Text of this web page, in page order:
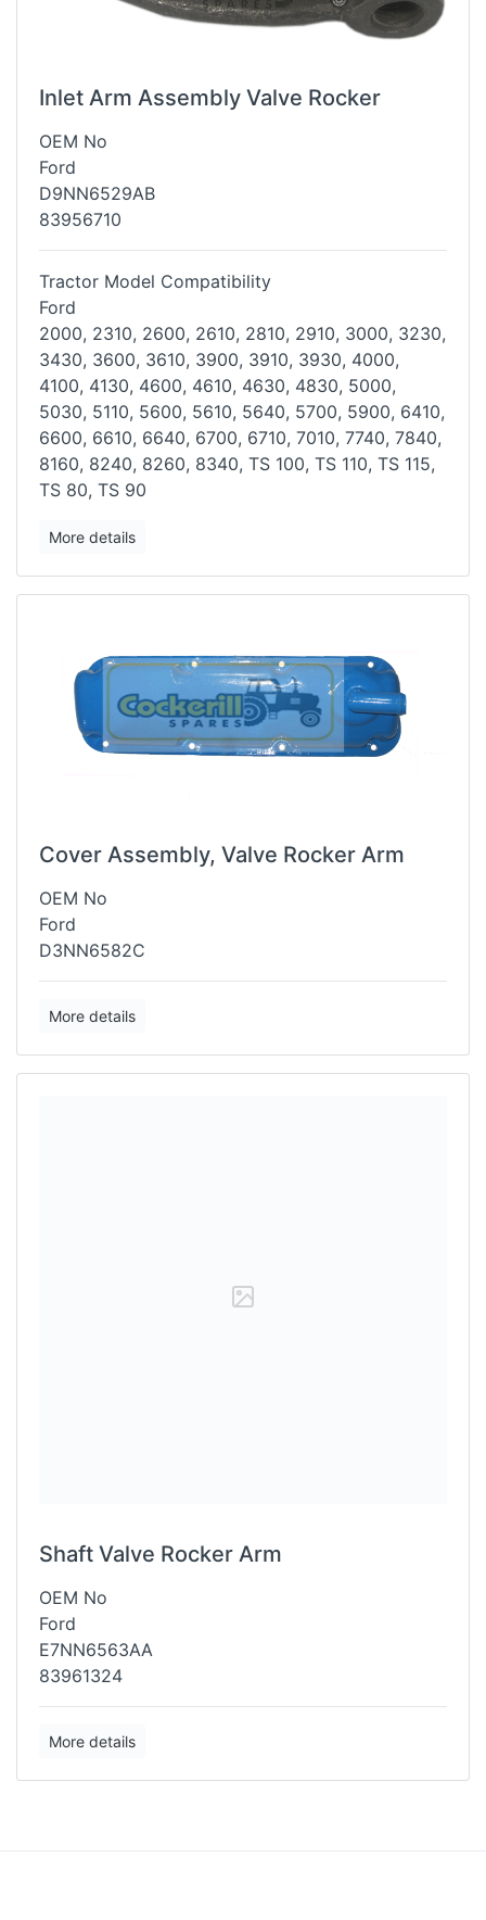
Inlet Arm Assembly Valve Rocker
OEM No
Ford
D9NN6529AB
83956710
Tractor Model Compatibility
Ford
2000, 2310, 2600, 2610, 2810, 2910, 3000, 3230,
3430, 3600, 3610, 3900, 3910, 3930, 4000,
4100, 4130, 4600, 4610, 4630, 4830, 5000,
5030, 5110, 5600, 5610, 5640, 5700, 5900, 6410,
6600, 6610, 6640, 6700, 6710, 7010, 7740, 7840,
8160, 8240, 8260, 8340, TS 100, TS 110, TS 115,
TS 80, TS 90
More details
Cover Assembly, Valve Rocker Arm
OEM No
Ford
D3NN6582C
More details
Shaft Valve Rocker Arm
OEM No
Ford
E7NN6563AA
83961324
More details